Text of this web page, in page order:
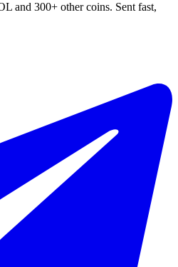
and 300+ other coins. Sent fast,